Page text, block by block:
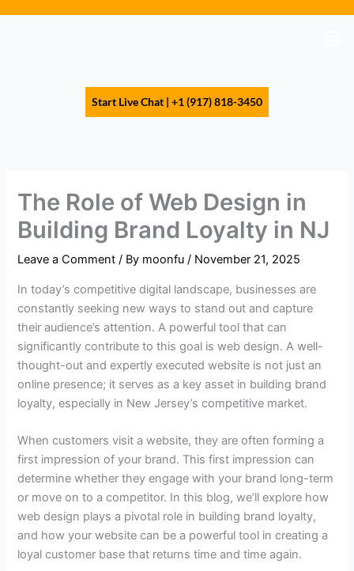
Start Live Chat | +1 (917) 818-3450
The Role of Web Design in
Building Brand Loyalty in NJ
Leave a Comment / By moonfu/ November 21, 2025
In today’s competitive digital landscape, businesses are
constantly seeking new ways to stand out and capture
their audience’s attention. A powerful tool that can
significantly contribute to this goal is web design. A well-
thought-out and expertly executed website is not just an
online presence; it serves as a key asset in building brand
loyalty, especially in New Jersey’s competitive market.
When customers visit a website, they are often forming a
first impression of your brand. This first impression can
determine whether they engage with your brand long-term
or move on to a competitor. In this blog, we’ll explore how
web design plays a pivotal role in building brand loyalty,
and how your website can be a powerful tool in creating a
loyal customer base that returns time and time again.